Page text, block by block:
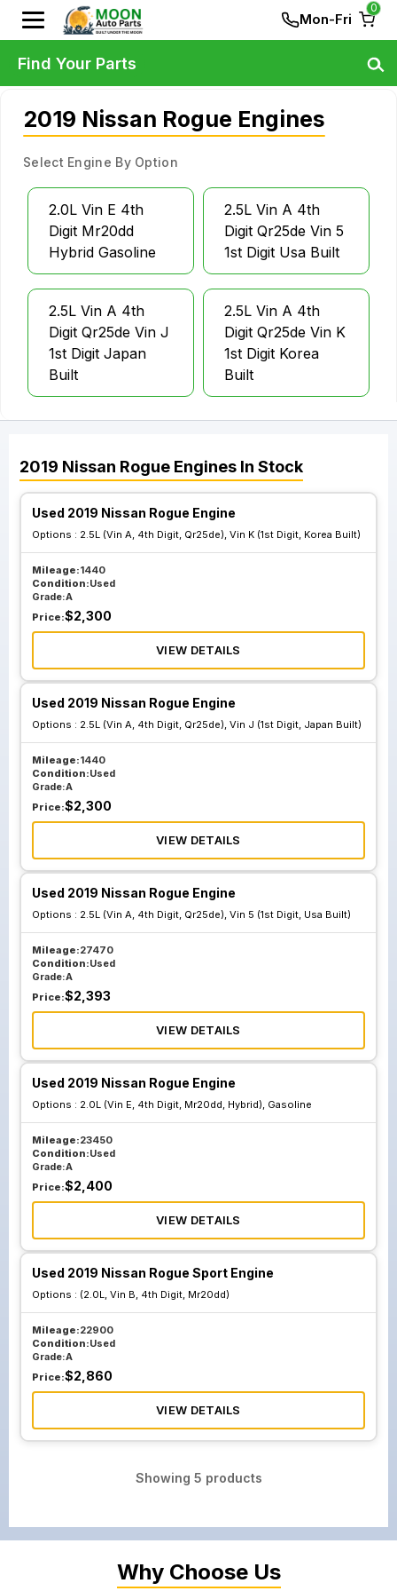
Mon-Fri
0
2019 Nissan Rogue Engines
Select Engine By Option
2.0L Vin E 4th
Digit Mr20dd
Hybrid Gasoline
2.5L Vin A 4th
Digit Qr25de Vin 5
1st Digit Usa Built
2.5L Vin A 4th
Digit Qr25de Vin J
1st Digit Japan
Built
2.5L Vin A 4th
Digit Qr25de Vin K
1st Digit Korea
Built
2019 Nissan Rogue Engines In Stock
Used 2019 Nissan Rogue Engine
Options : 2.5L (Vin A, 4th Digit, Qr25de), Vin K (1st Digit, Korea Built)
Mileage:1440
Condition:Used
Grade:A
Price:$2,300
VIEW DETAILS
Used 2019 Nissan Rogue Engine
Options : 2.5L (Vin A, 4th Digit, Qr25de), Vin J (1st Digit, Japan Built)
Mileage:1440
Condition:Used
Grade:A
Price:$2,300
VIEW DETAILS
Used 2019 Nissan Rogue Engine
Options : 2.5L (Vin A, 4th Digit, Qr25de), Vin 5 (1st Digit, Usa Built)
Mileage:27470
Condition:Used
Grade:A
Price:$2,393
VIEW DETAILS
Used 2019 Nissan Rogue Engine
Options : 2.0L (Vin E, 4th Digit, Mr20dd, Hybrid), Gasoline
Mileage:23450
Condition:Used
Grade:A
Price:$2,400
VIEW DETAILS
Used 2019 Nissan Rogue Sport Engine
Options : (2.0L, Vin B, 4th Digit, Mr20dd)
Mileage:22900
Condition:Used
Grade:A
Price:$2,860
VIEW DETAILS
Showing 5 products
Find Your Parts
Why Choose Us